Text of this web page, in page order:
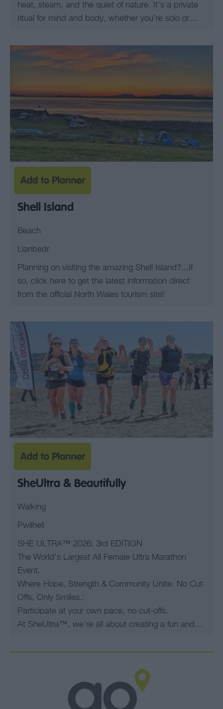
heat, steam, and the quiet of nature. It’s a private
ritual for mind and body, whether you’re solo or…
Shell Island
Beach
Llanbedr
Planning on visiting the amazing Shell Island?...If
so, click here to get the latest information direct
from the official North Wales tourism site!
SheUltra & Beautifully
Walking
Pwllheli
SHE ULTRA™ 2026: 3rd EDITION
The World’s Largest All Female Ultra Marathon
Event.
Where Hope, Strength & Community Unite. No Cut
Offs, Only Smiles.:
Participate at your own pace, no cut-offs.
At SheUltra™, we’re all about creating a fun and…